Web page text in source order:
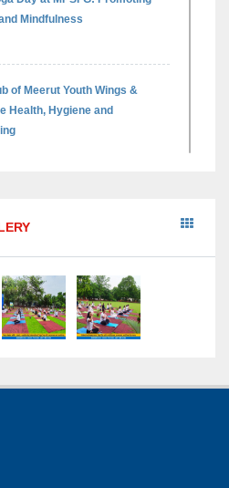
Mindfulness
of Meerut Youth Wings &
Health, Hygiene and
– Sapno Se Samvad” - An
with the Academic Toppers
and Inspiration – Visit to Brij
Day Celebration